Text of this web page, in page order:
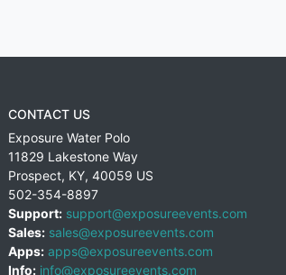
CONTACT US
Exposure Water Polo
11829 Lakestone Way
Prospect, KY, 40059 US
502-354-8897
Support: support@exposureevents.com
Sales: sales@exposureevents.com
Apps: apps@exposureevents.com
Info: info@exposureevents.com